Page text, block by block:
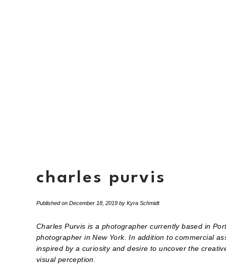
charles purvis
Published on December 18, 2019 by Kyra Schmidt
Charles Purvis is a photographer currently based in
photographer in New York. In addition to commercial
inspired by a curiosity and desire to uncover the
visual perception.